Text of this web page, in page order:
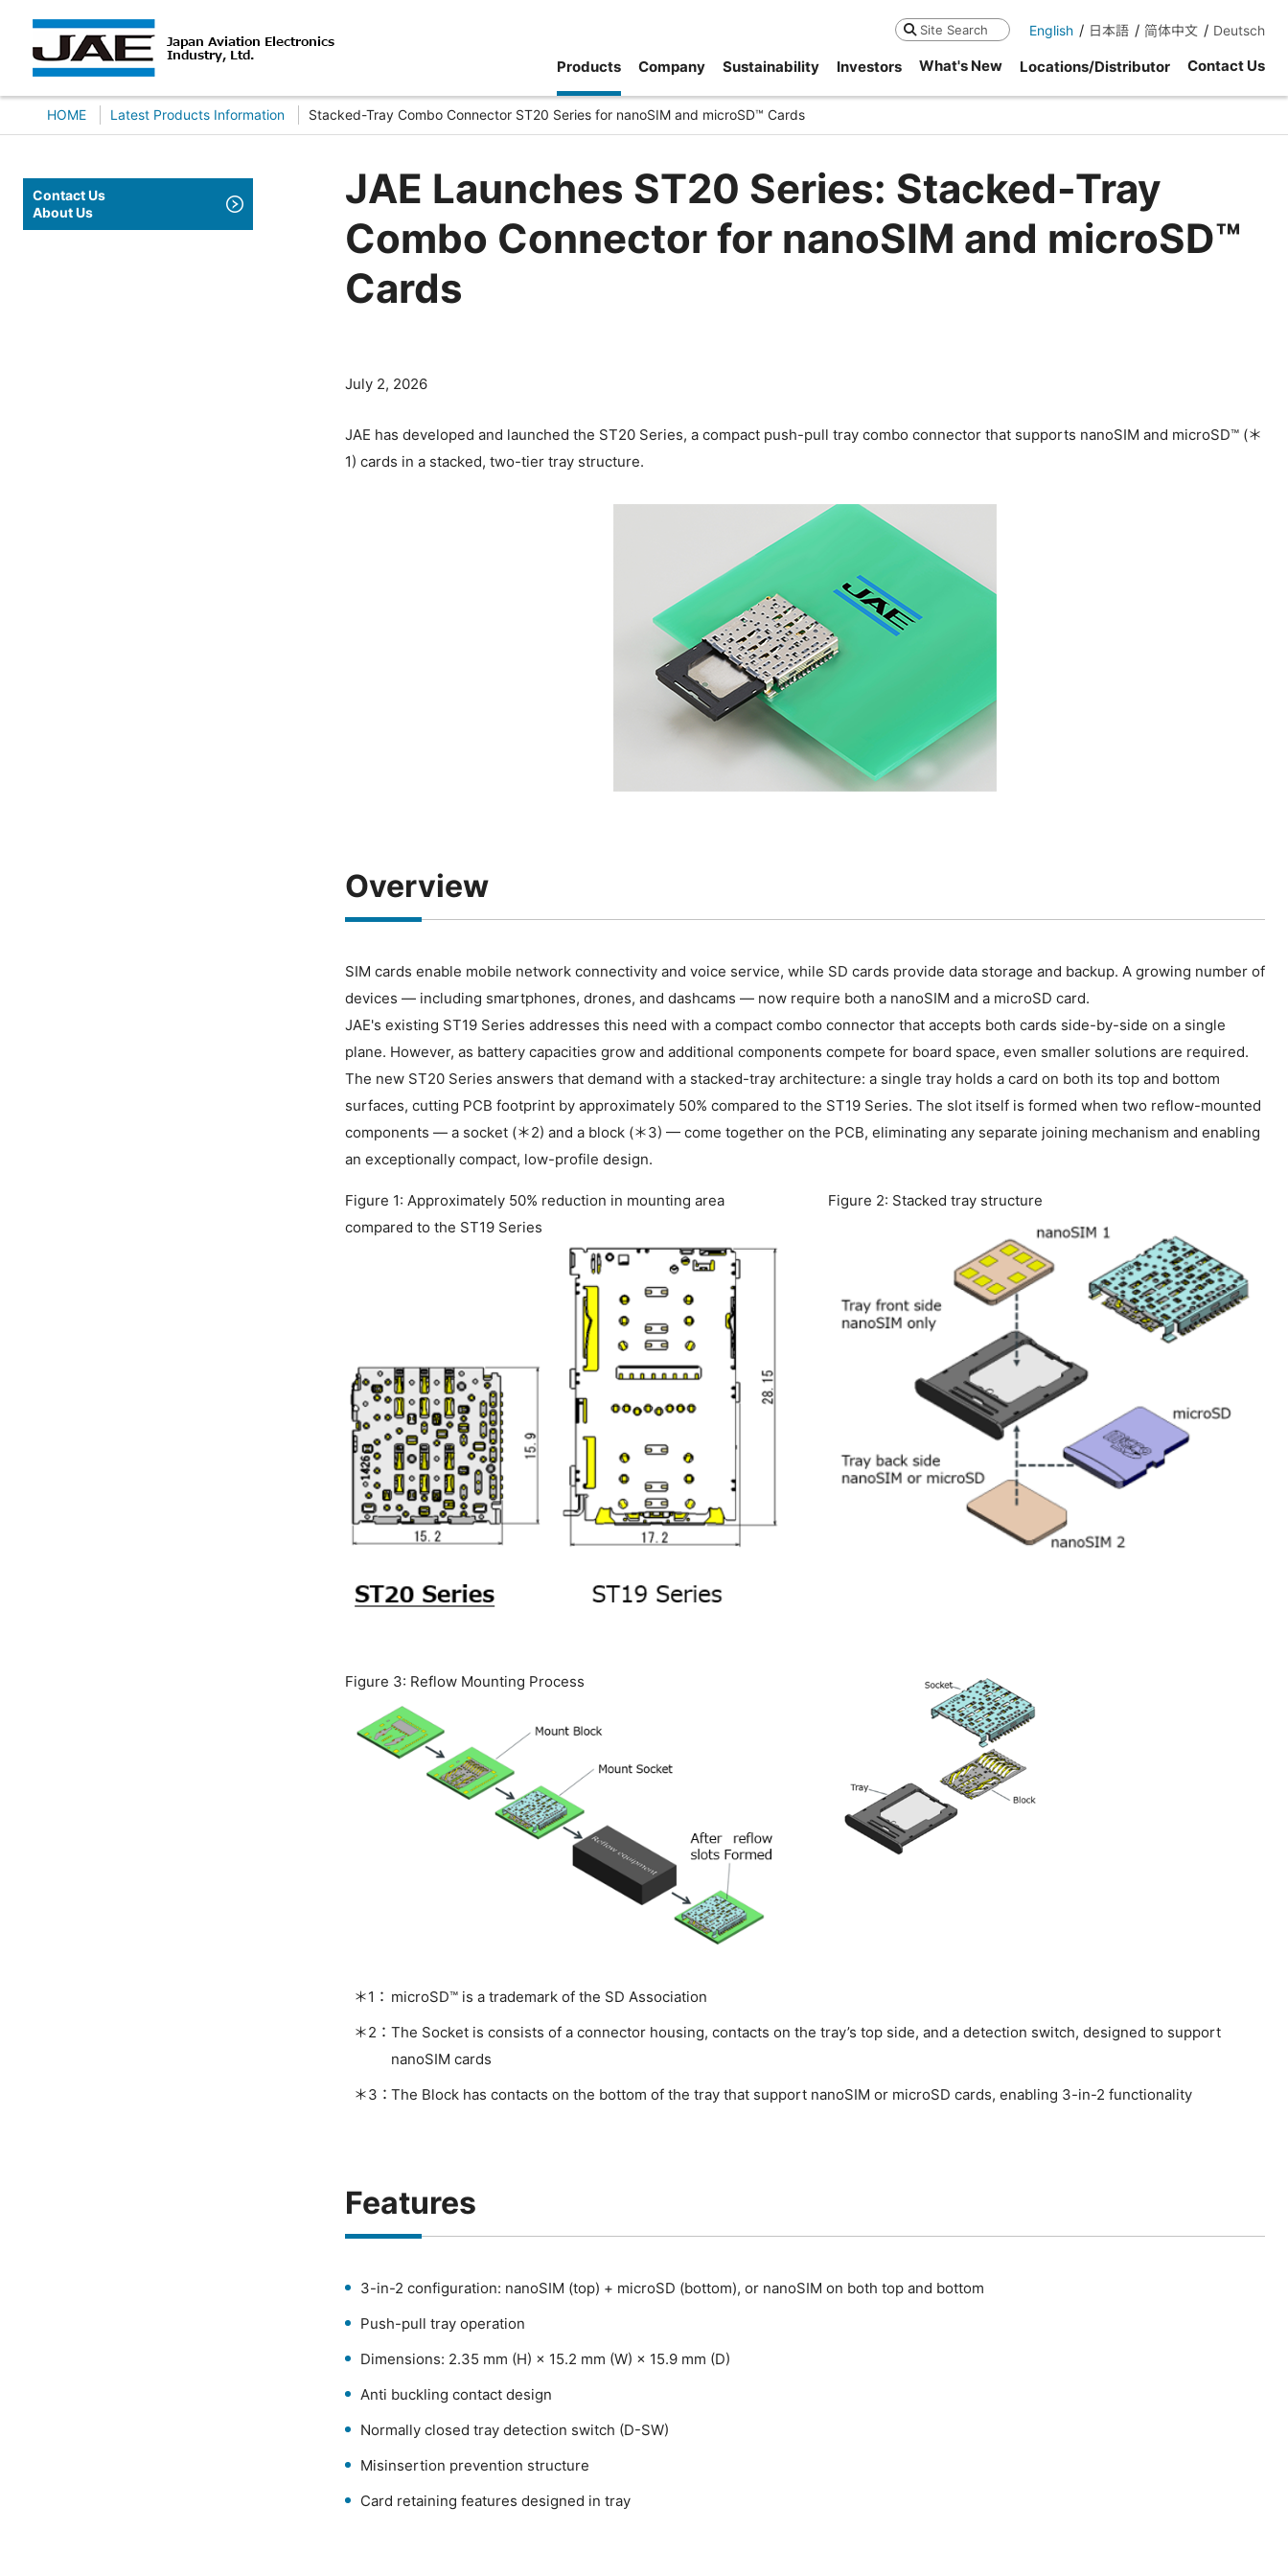
Search English 日本語 简体中文 Deutsch
Products Company Sustainability Investors What's New Locations/Distributor Contact Us
HOME Latest Products Information Stacked-Tray Combo Connector ST20 Series for nanoSIM and microSD™ Cards
Contact Us
About Us
JAE Launches ST20 Series: Stacked-Tray
Combo Connector for nanoSIM and microSD™
Cards
July 2, 2026
JAE has developed and launched the ST20 Series, a compact push-pull tray combo connector that supports nanoSIM and microSD™ (＊
1) cards in a stacked, two-tier tray structure.
Overview
SIM cards enable mobile network connectivity and voice service, while SD cards provide data storage and backup. A growing number of
devices — including smartphones, drones, and dashcams — now require both a nanoSIM and a microSD card.
JAE's existing ST19 Series addresses this need with a compact combo connector that accepts both cards side-by-side on a single
plane. However, as battery capacities grow and additional components compete for board space, even smaller solutions are required.
The new ST20 Series answers that demand with a stacked-tray architecture: a single tray holds a card on both its top and bottom
surfaces, cutting PCB footprint by approximately 50% compared to the ST19 Series. The slot itself is formed when two reflow-mounted
components — a socket (＊2) and a block (＊3) — come together on the PCB, eliminating any separate joining mechanism and enabling
an exceptionally compact, low-profile design.
Figure 1: Approximately 50% reduction in mounting area
compared to the ST19 Series
Figure 2: Stacked tray structure
Figure 3: Reflow Mounting Process
microSD™ is a trademark of the SD Association
The Socket is consists of a connector housing, contacts on the tray’s top side, and a detection switch, designed to support
nanoSIM cards
The Block has contacts on the bottom of the tray that support nanoSIM or microSD cards, enabling 3-in-2 functionality
Features
3-in-2 configuration: nanoSIM (top) + microSD (bottom), or nanoSIM on both top and bottom
Push-pull tray operation
Dimensions: 2.35 mm (H) × 15.2 mm (W) × 15.9 mm (D)
Anti buckling contact design
Normally closed tray detection switch (D-SW)
Misinsertion prevention structure
Card retaining features designed in tray